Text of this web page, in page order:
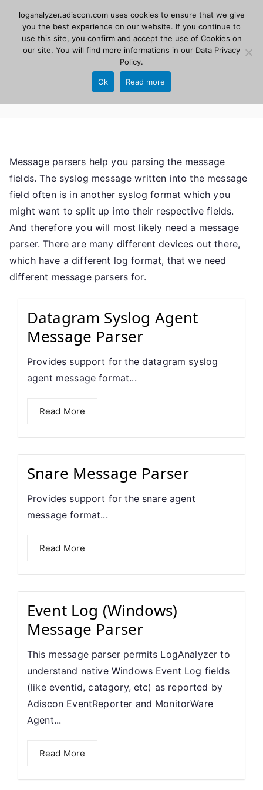
contentAdiscon
LogAnalyzer
Web UI for Syslog and Event logs. Free, open
Message parsers help you parsing the message
fields. The syslog message written into the message
field often is in another syslog format which you
might want to split up into their respective fields.
And therefore you will most likely need a message
parser. There are many different devices out there,
which have a different log format, that we need
different message parsers for.
Datagram Syslog Agent
Message Parser
Provides support for the datagram syslog
agent message format...
Read More
Snare Message Parser
Provides support for the snare agent
message format...
Read More
Event Log (Windows)
Message Parser
This message parser permits LogAnalyzer to
understand native Windows Event Log fields
(like eventid, catagory, etc) as reported by
Adiscon EventReporter and MonitorWare
Agent...
Read More
loganalyzer.adiscon.com uses cookies to ensure that we give
you the best experience on our website. If you continue to
use this site, you confirm and accept the use of Cookies on
our site. You will find more informations in our Data Privacy
Policy.
Ok Read more